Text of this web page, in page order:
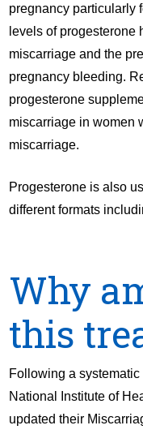
pregnancy particularly
levels of progesterone
miscarriage and the
pregnancy bleeding.
progesterone
miscarriage in women
miscarriage.
Progesterone is also
different formats
Why
this
Following a
National Institute of
updated their